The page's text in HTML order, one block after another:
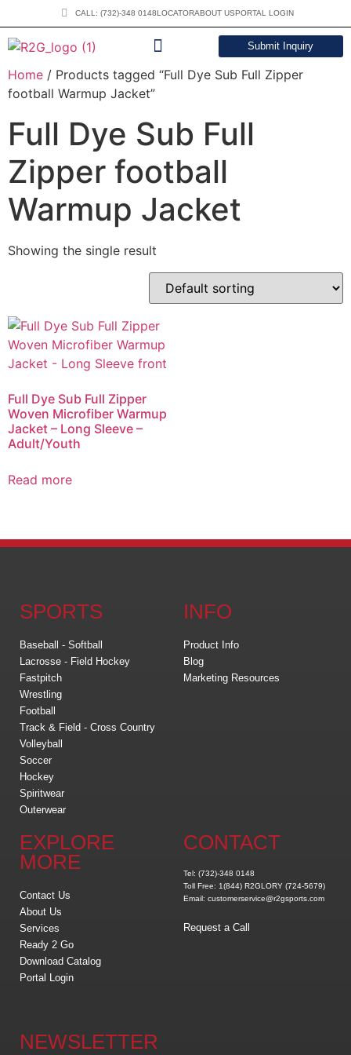
CALL: (732)-348 0148LOCATORABOUT USPORTAL LOGIN
Submit Inquiry
Home / Products tagged “Full Dye Sub Full Zipper
football Warmup Jacket”
Full Dye Sub Full
Zipper football
Warmup Jacket
Showing the single result
Full Dye Sub Full Zipper
Woven Microfiber Warmup
Jacket – Long Sleeve –
Adult/Youth
Read more
SPORTS
Baseball - Softball
Lacrosse - Field Hockey
Fastpitch
Wrestling
Football
Track & Field - Cross Country
Volleyball
Soccer
Hockey
Spiritwear
Outerwear
INFO
Product Info
Blog
Marketing Resources
EXPLORE
MORE
Contact Us
About Us
Services
Ready 2 Go
Download Catalog
Portal Login
CONTACT
Tel: (732)-348 0148
Toll Free: 1(844) R2GLORY (724-5679)
Email: customerservice@r2gsports.com
Request a Call
NEWSLETTER